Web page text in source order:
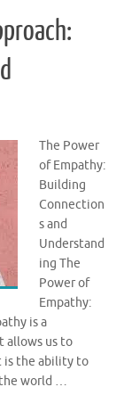
The Power
of Empathy:
Building
Connection
s and
Understand
ing The
Power of
Empathy:
is a
allows us to
is the ability to
the world …